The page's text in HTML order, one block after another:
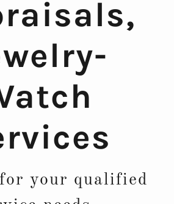
your qualified